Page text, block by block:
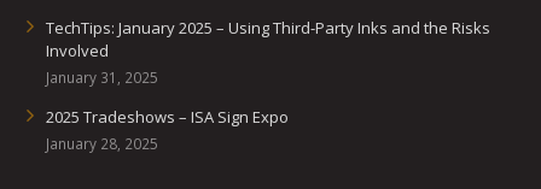
TechTips: January 2025 – Using Third-Party Inks and the Risks
Involved
January 31, 2025
2025 Tradeshows – ISA Sign Expo
January 28, 2025